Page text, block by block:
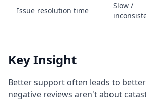
Issue resolution time
Slow /
Key Insight
Better support often leads to
negative reviews aren't about